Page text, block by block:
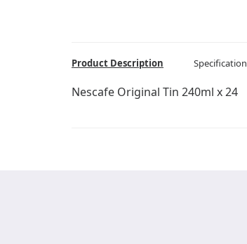
Product Description Specification
Nescafe Original Tin 240ml x 24